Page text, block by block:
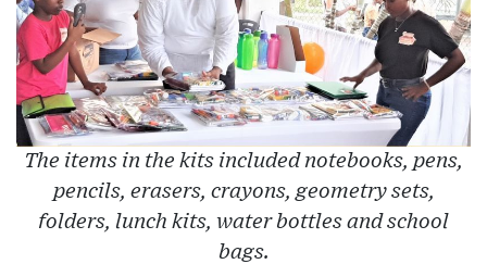
The items in the kits included notebooks, pens,
pencils, erasers, crayons, geometry sets,
folders, lunch kits, water bottles and school
bags.